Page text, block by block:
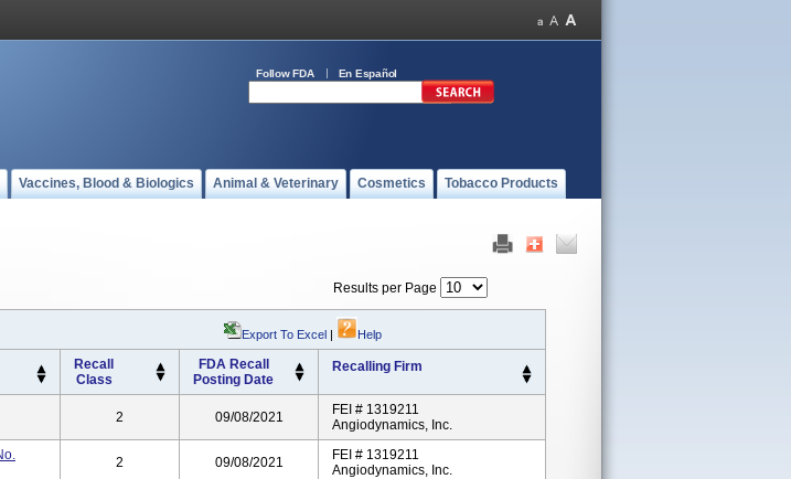
Follow FDA En Español
Vaccines, Blood & Biologics Animal & Veterinary Cosmetics Tobacco Products
Results per Page
Export To Excel | Help
Recall
Class
FDA Recall
Posting Date
Recalling Firm
2 09/08/2021
FEI # 1319211
Angiodynamics, Inc.
2 09/08/2021
FEI # 1319211
Angiodynamics, Inc.